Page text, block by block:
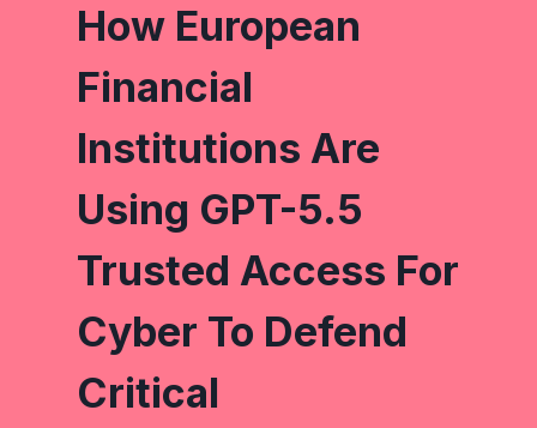
How European
Financial
Institutions Are
Using GPT-5.5
Trusted Access For
Cyber To Defend
Critical